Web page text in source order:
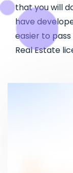
that you will
have
easier to
Real Estate